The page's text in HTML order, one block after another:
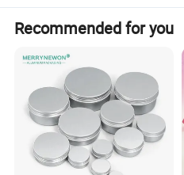
Recommended for you